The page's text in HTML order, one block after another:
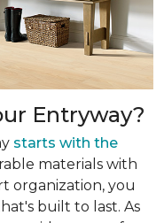
Entryway?
starts with the
materials with
organization, you
built to last. As